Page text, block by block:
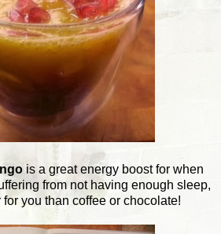
is a great energy boost for when
from not having enough sleep,
for you than coffee or chocolate!